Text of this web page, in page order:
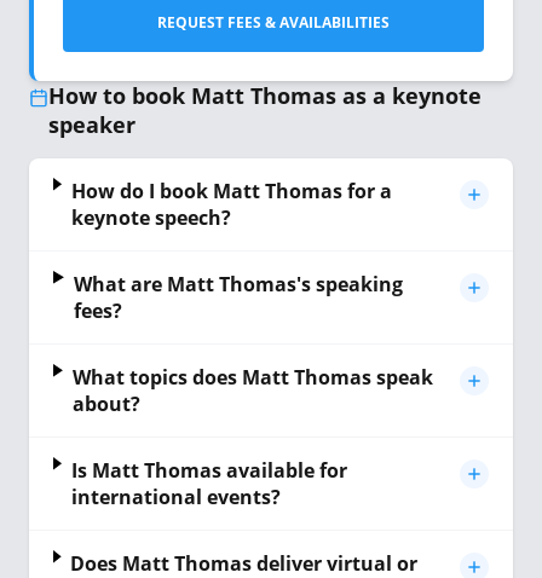
REQUEST FEES & AVAILABILITIES
How to book Matt Thomas as a keynote
speaker
How do I book Matt Thomas for a
keynote speech?
What are Matt Thomas's speaking
fees?
What topics does Matt Thomas speak
about?
Is Matt Thomas available for
international events?
Does Matt Thomas deliver virtual or